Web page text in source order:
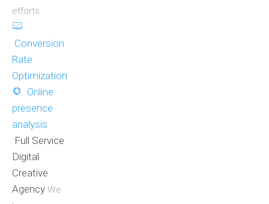
efforts
Conversion
Rate
Optimization
Online
presence
analysis
Full Service
Digital
Creative
Agency We